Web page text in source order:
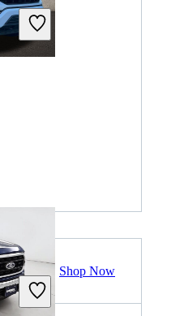
Shop Now